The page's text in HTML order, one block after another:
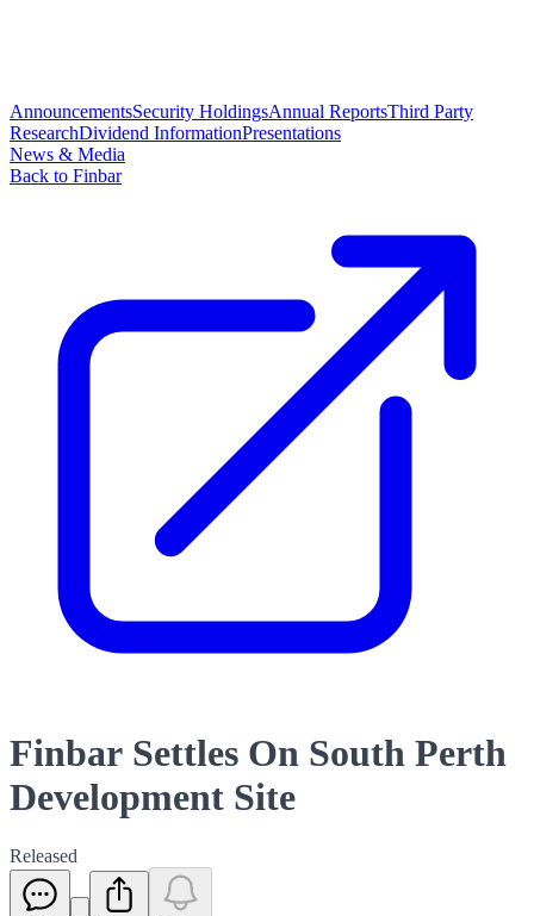
AnnouncementsSecurity HoldingsAnnual ReportsThird Party
ResearchDividend InformationPresentations
News & Media
Back to Finbar
Finbar Settles On South Perth
Development Site
Released